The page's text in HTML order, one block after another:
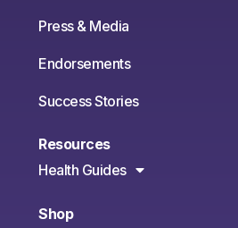
Press & Media
Endorsements
Success Stories
Resources
Health Guides
Shop